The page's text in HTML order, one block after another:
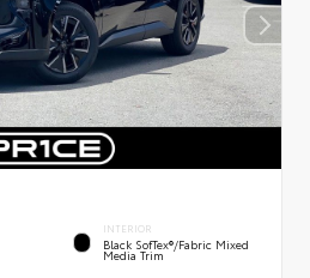
INTERIOR
Black SofTex®/fabric Mixed
Media Trim